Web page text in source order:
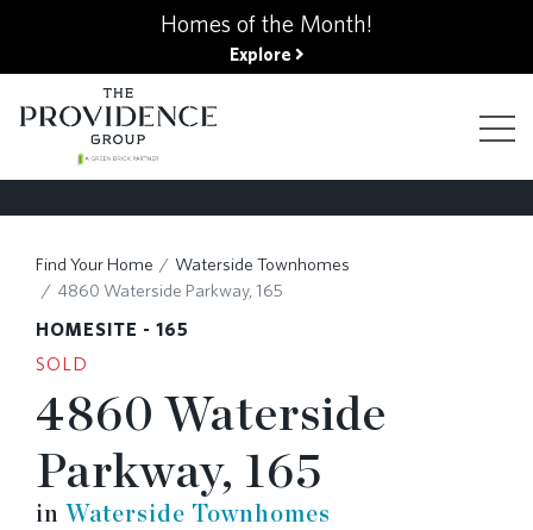
Homes of the Month!
Explore
FINANCING OPTIONS
GALLERY
ABOUT
Find Your Home
Waterside Townhomes
4860 Waterside Parkway, 165
HOMESITE - 165
SOLD
4860 Waterside
Parkway, 165
in Waterside Townhomes